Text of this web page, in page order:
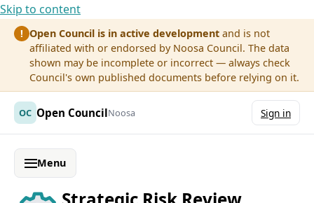
Skip to content
! Open Council is in active development and is not
affiliated with or endorsed by Noosa Council. The data
shown may be incomplete or incorrect — always check
Council's own published documents before relying on it.
OC Open CouncilNoosa Sign in
Menu